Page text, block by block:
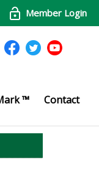
Member Login
™ Contact